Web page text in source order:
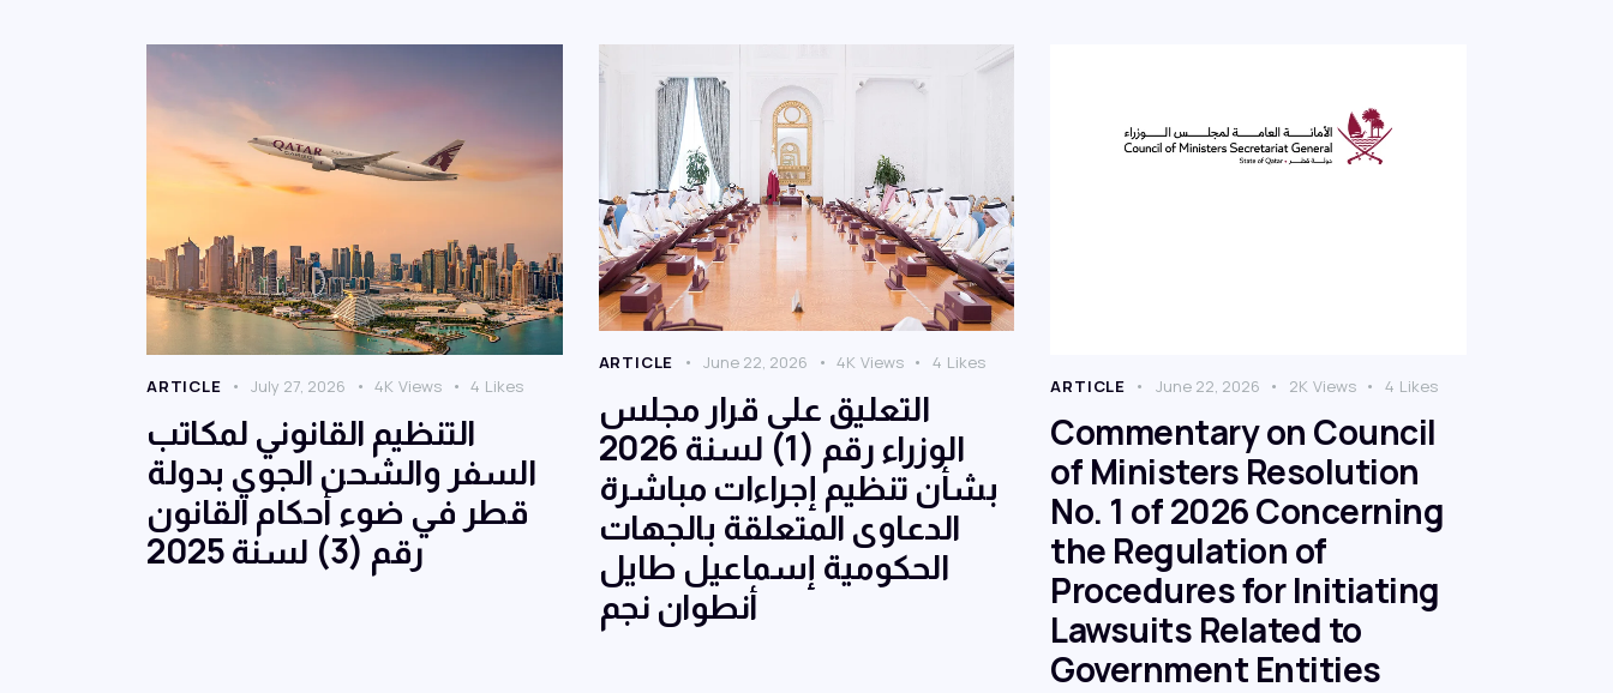
ARTICLE July 27, 2026 4K Views 4 Likes
التنظيم القانوني لمكاتب
السفر والشحن الجوي بدولة
قطر في ضوء أحكام القانون
رقم (3) لسنة 2025
ARTICLE June 22, 2026 4K Views 4 Likes
التعليق على قرار مجلس
الوزراء رقم (1) لسنة 2026
بشأن تنظيم إجراءات مباشرة
الدعاوى المتعلقة بالجهات
الحكومية إسماعيل طايل
أنطوان نجم
ARTICLE June 22, 2026 2K Views 4 Likes
Commentary on Council
of Ministers Resolution
No. 1 of 2026 Concerning
the Regulation of
Procedures for Initiating
Lawsuits Related to
Government Entities